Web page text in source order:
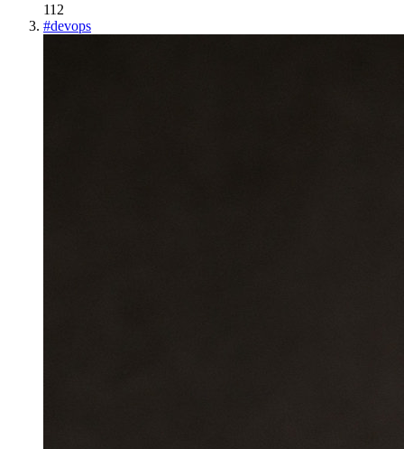
112
#devops